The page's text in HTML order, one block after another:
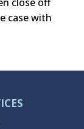
case with